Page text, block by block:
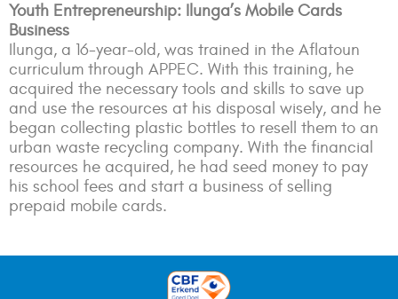
Youth Entrepreneurship: Ilunga’s Mobile Cards
Business
Ilunga, a 16-year-old, was trained in the Aflatoun
curriculum through APPEC. With this training, he
acquired the necessary tools and skills to save up
and use the resources at his disposal wisely, and he
began collecting plastic bottles to resell them to an
urban waste recycling company. With the financial
resources he acquired, he had seed money to pay
his school fees and start a business of selling
prepaid mobile cards.